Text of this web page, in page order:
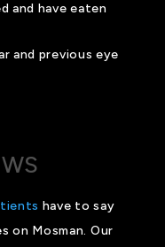
and have eaten
and previous eye
have to say
on Mosman. Our